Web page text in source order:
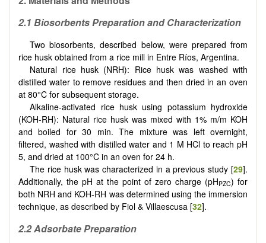
2.1 Biosorbents Preparation andCharacterization
Two biosorbents, described below, were prepared from
rice husk obtained from a rice mill in Entre Ríos, Argentina.
Natural rice husk (NRH): Rice husk was washed with
distilled water to remove residues and then dried in an oven
at 80°C for subsequent storage.
Alkaline-activated rice husk using potassium hydroxide
(KOH-RH): Natural rice husk was mixed with 1% m/m KOH
and boiled for 30 min. The mixture was left overnight,
filtered, washed with distilled water and 1 M HCl to reach pH
5, and dried at 100°C in an oven for 24 h.
The rice husk was characterized in a previous study [29].
Additionally, the pH at the point of zero charge (pHPZC) for
both NRH and KOH-RH was determined using the immersion
technique, as described by Fiol & Villaescusa [32].
2.2 Adsorbate Preparation